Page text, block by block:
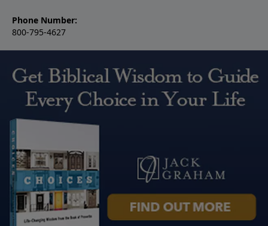
Phone Number:
800-795-4627